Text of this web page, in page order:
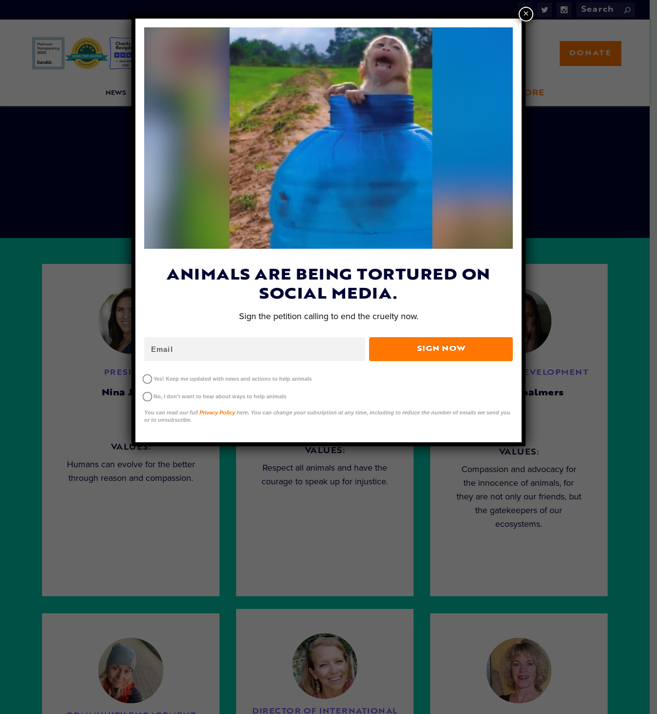
NEWS LFT INVESTIGATES OUR MISSION LFT STORE
DONATE
OUR FREETHINKERS
Team & Board
PRESIDENT
Nina Jackel
VALUES:
Humans can evolve for the better
through reason and compassion.
VALUES:
Respect all animals and have the
courage to speak up for injustice.
DIRECTOR OF DEVELOPMENT
Melissa Chalmers
VALUES:
Compassion and advocacy for
the innocence of animals, for
they are not only our friends, but
the gatekeepers of our
ecosystems.
DIRECTOR OF INTERNATIONAL
ANIMALS ARE BEING TORTURED ON
SOCIAL MEDIA.
Sign the petition calling to end the cruelty now.
SIGN NOW
Yes! Keep me updated with news and actions to help animals
No, I don't want to hear about ways to help animals
You can read our full Privacy Policyhere. You can change your subsription at any time, including to reduce the number of emails we send you
or to unsubscribe.
×